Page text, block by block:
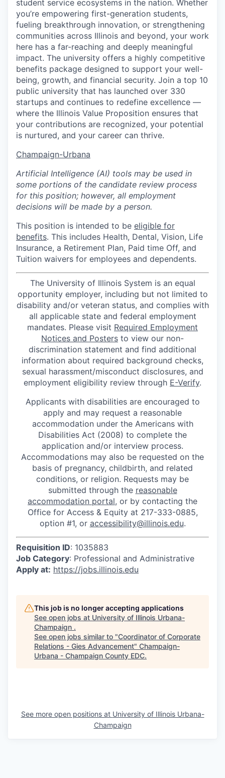
student service ecosystems in the nation. Whether
you’re empowering first-generation students,
fueling breakthrough innovation, or strengthening
communities across Illinois and beyond, your work
here has a far-reaching and deeply meaningful
impact. The university offers a highly competitive
benefits package designed to support your well-
being, growth, and financial security. Join a top 10
public university that has launched over 330
startups and continues to redefine excellence —
where the Illinois Value Proposition ensures that
your contributions are recognized, your potential
is nurtured, and your career can thrive.
Champaign-Urbana
Artificial Intelligence (AI) tools may be used in
some portions of the candidate review process
for this position; however, all employment
decisions will be made by a person.
This position is intended to be eligible for
benefits. This includes Health, Dental, Vision, Life
Insurance, a Retirement Plan, Paid time Off, and
Tuition waivers for employees and dependents.
The University of Illinois System is an equal
opportunity employer, including but not limited to
disability and/or veteran status, and complies with
all applicable state and federal employment
mandates. Please visit Required Employment
Notices and Posters to view our non-
discrimination statement and find additional
information about required background checks,
sexual harassment/misconduct disclosures, and
employment eligibility review through E-Verify.
Applicants with disabilities are encouraged to
apply and may request a reasonable
accommodation under the Americans with
Disabilities Act (2008) to complete the
application and/or interview process.
Accommodations may also be requested on the
basis of pregnancy, childbirth, and related
conditions, or religion. Requests may be
submitted through the reasonable
accommodation portal, or by contacting the
Office for Access & Equity at 217-333-0885,
option #1, or accessibility@illinois.edu.
Requisition ID: 1035883
Job Category: Professional and Administrative
Apply at: https://jobs.illinois.edu
This job is no longer accepting applications
See open jobs at University of Illinois Urbana-
Champaign .
See open jobs similar to "Coordinator of Corporate
Relations - Gies Advancement" Champaign-
Urbana - Champaign County EDC.
See more open positions at University of Illinois Urbana-
Champaign